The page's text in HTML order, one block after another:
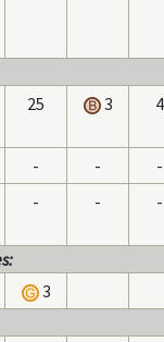
25 3 4
- -
-
- - -
3